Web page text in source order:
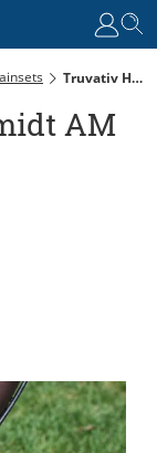
Truvativ HammerSchmidt AM Chainset Review
AM